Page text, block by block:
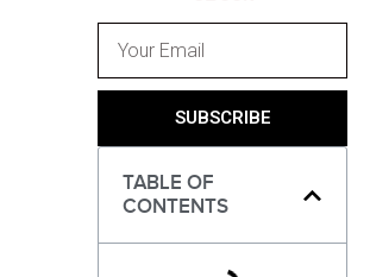
SUBSCRIBE
TABLE OF
CONTENTS